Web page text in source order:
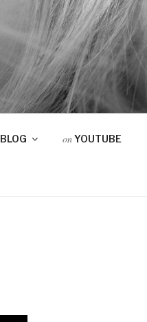
BLOG onYOUTUBE